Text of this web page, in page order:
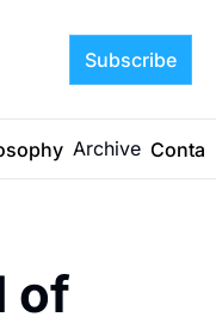
Subscribe
Archive
of